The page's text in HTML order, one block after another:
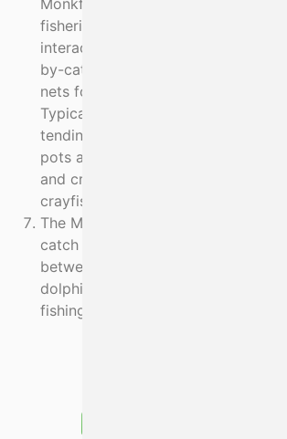
fisheries is severely compromised
interactions with seals (which are
by-catch). Other Skippers fish large
nets for crayfish and pots for
Typically, this involves long net
tending to so much fishing gear is
pots are given priority. As potting
and crab catches decline,
crayfish becomes an option.
The MI work programme aims to
catch of endangered species,
between net fisheries and wildlife
dolphin) and to restore crayfish
fishing becomes viable.